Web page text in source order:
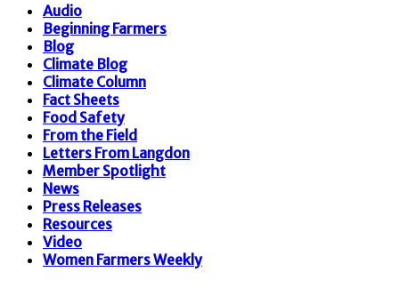
Audio
Beginning Farmers
Blog
Climate Blog
Climate Column
Fact Sheets
Food Safety
From the Field
Letters From Langdon
Member Spotlight
News
Press Releases
Resources
Video
Women Farmers Weekly